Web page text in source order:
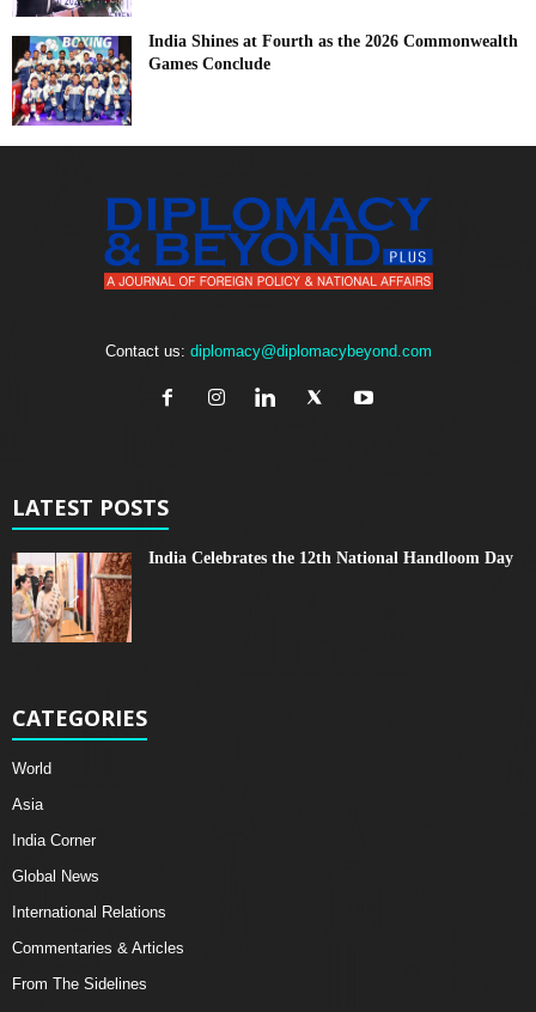
India Shines at Fourth as the 2026 Commonwealth
Games Conclude
Contact us: diplomacy@diplomacybeyond.com
LATEST POSTS
India Celebrates the 12th National Handloom Day
CATEGORIES
World
Asia
India Corner
Global News
International Relations
Commentaries & Articles
From The Sidelines